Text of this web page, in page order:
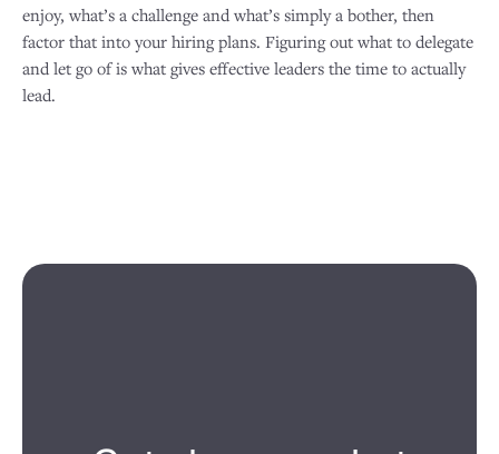
enjoy, what’s a challenge and what’s simply a bother, then
factor that into your hiring plans. Figuring out what to delegate
and let go of is what gives effective leaders the time to actually
lead.